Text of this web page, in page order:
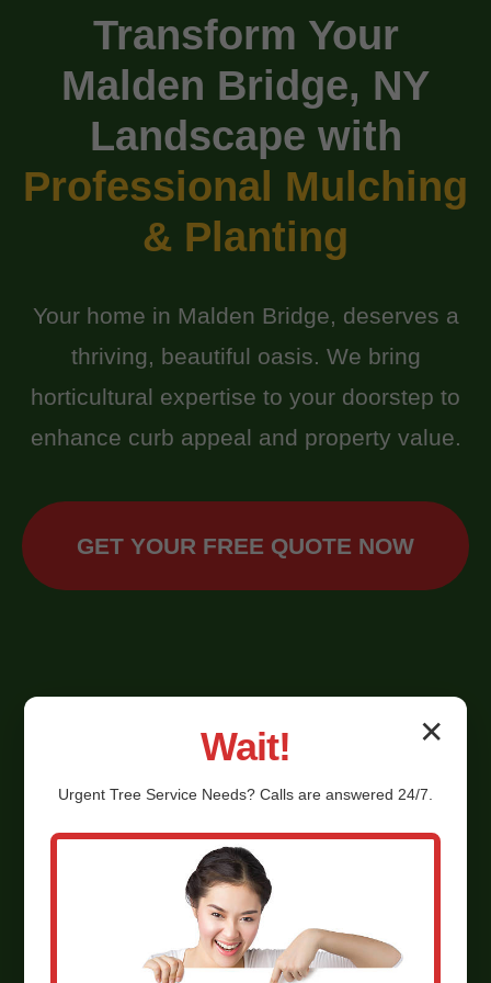
Transform Your
Malden Bridge, NY
Landscape with
Professional Mulching
& Planting
Your home in Malden Bridge, deserves a
thriving, beautiful oasis. We bring
horticultural expertise to your doorstep to
enhance curb appeal and property value.
GET YOUR FREE QUOTE NOW
✕
Wait!
Urgent Tree Service Needs? Calls are answered 24/7.